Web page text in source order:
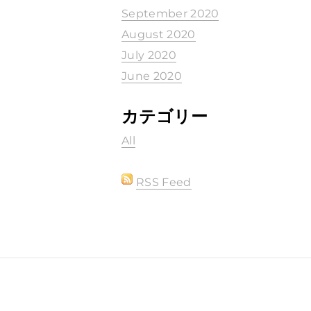
September 2020
August 2020
July 2020
June 2020
カテゴリー
All
RSS Feed